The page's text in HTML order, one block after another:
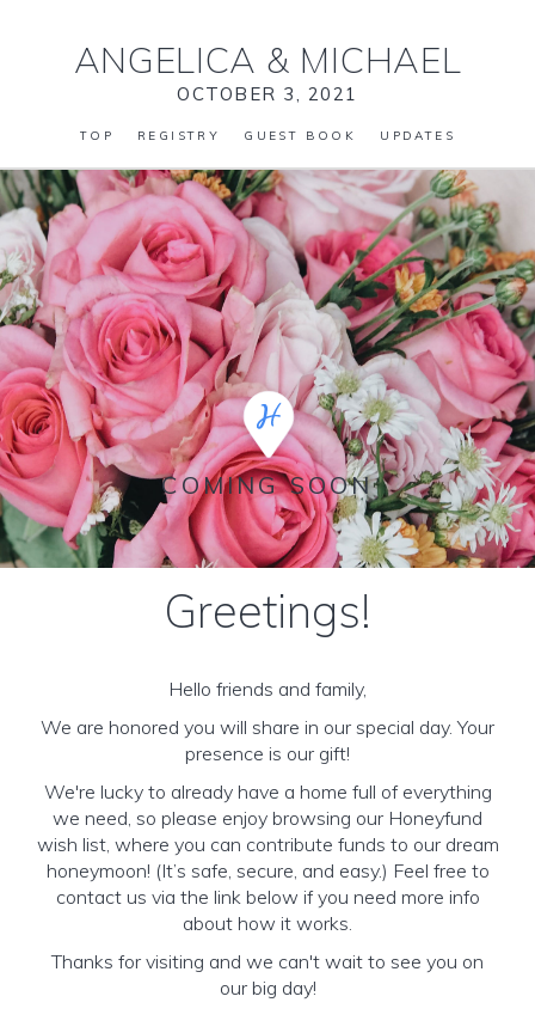
ANGELICA & MICHAEL
OCTOBER 3, 2021
TOP REGISTRY GUEST BOOK UPDATES
COMING SOON
Greetings!
Hello friends and family,
We are honored you will share in our special day. Your
presence is our gift!
We're lucky to already have a home full of everything
we need, so please enjoy browsing our Honeyfund
wish list, where you can contribute funds to our dream
honeymoon! (It’s safe, secure, and easy.) Feel free to
contact us via the link below if you need more info
about how it works.
Thanks for visiting and we can't wait to see you on
our big day!